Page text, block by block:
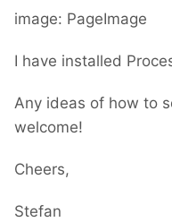
image: PageImage
I have installed
Any ideas of how to
welcome!
Cheers,
Stefan